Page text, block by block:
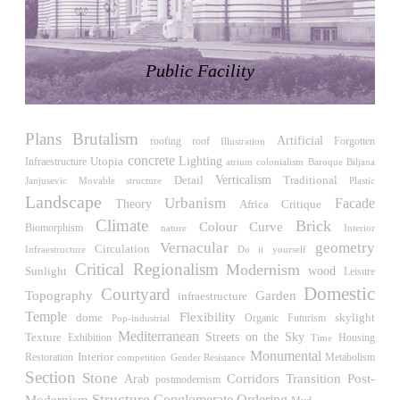
LiMa IBA Housing
Herman Hertzberger
Germany. 1982
Tahanang Pilipino
Francisco Mañosa
Can Negre
Josep María Jujol
Spain. 1915
La Luz
Antoine Predock
United States. 1967
Haltestelle Hietzing
Otto Wagner
Austria. 1899
Manila, El Correo 1.4
Philippines. 2025
Friedrichstrasse 32
Public Facility
Plans Brutalism roofing roof Illustration Artificial
Forgotten
Infraestructure Utopia concrete Lighting atrium colonialism Baroque Biljana
Janjusevic
Movable structure Detail Verticalism Traditional Plastic
Landscape Theory Urbanism Africa Critique Facade
Biomorphism Climate nature Colour Curve Brick
Interior
Infraestructure
Circulation Vernacular Do it yourself geometry
Sunlight Critical Regionalism Modernism wood Leisure
Topography Courtyard infraestructure Garden Domestic
Temple dome Pop-industrial Flexibility Organic Futurism skylight
Texture Exhibition Mediterranean Streets on the Sky Time
Housing
Restoration Interior competition Gender Resistance Monumental Metabolism
Section Stone Arab postmodernism Corridors Transition Post-